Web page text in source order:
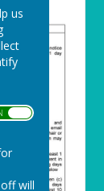
us
OFF
will